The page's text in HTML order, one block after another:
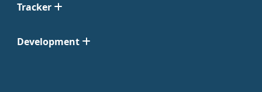
Tracker
Development